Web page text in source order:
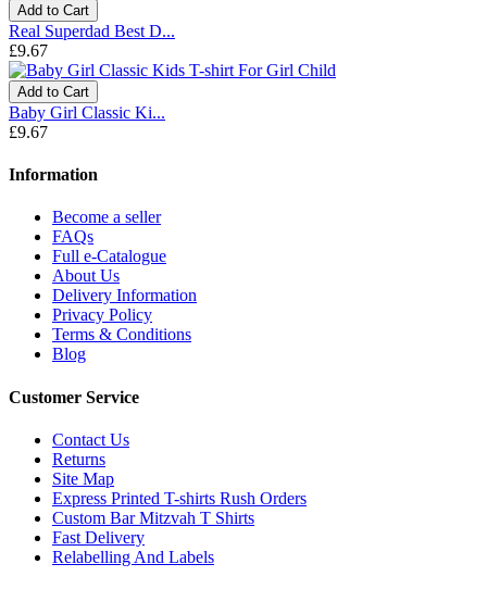
Add to Cart
Real Superdad Best D...
£9.67
Add to Cart
Baby Girl Classic Ki...
£9.67
Information
Become a seller
FAQs
Full e-Catalogue
About Us
Delivery Information
Privacy Policy
Terms & Conditions
Blog
Customer Service
Contact Us
Returns
Site Map
Express Printed T-shirts Rush Orders
Custom Bar Mitzvah T Shirts
Fast Delivery
Relabelling And Labels